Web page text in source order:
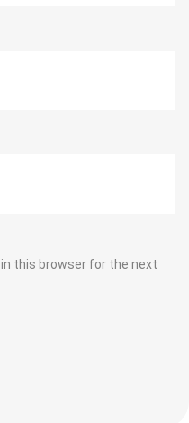
this browser for the next